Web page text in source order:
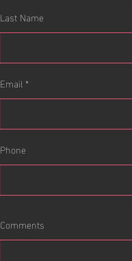
Last Name
Email
Phone
Comments